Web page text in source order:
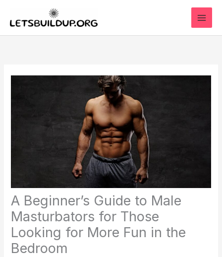
A Beginner’s Guide to Male
Masturbators for Those
Looking for More Fun in the
Bedroom